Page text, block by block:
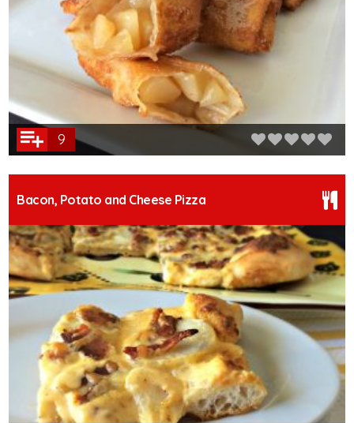
9
Bacon, Potato and Cheese Pizza